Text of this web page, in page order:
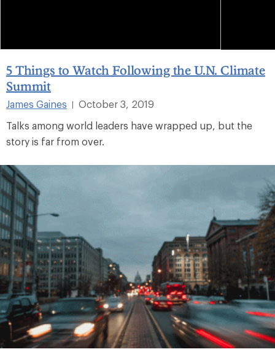
5 Things to Watch Following the U.N. Climate
Summit
James Gaines
October 3, 2019
Talks among world leaders have wrapped up, but the
story is far from over.